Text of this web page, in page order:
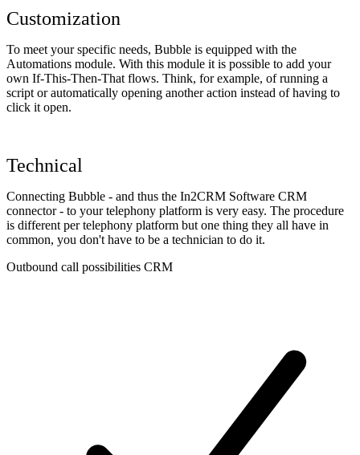
Customization
To meet your specific needs, Bubble is equipped with the
Automations module. With this module it is possible to add your
own If-This-Then-That flows. Think, for example, of running a
script or automatically opening another action instead of having to
click it open.
Technical
Connecting Bubble - and thus the In2CRM Software CRM
connector - to your telephony platform is very easy. The procedure
is different per telephony platform but one thing they all have in
common, you don't have to be a technician to do it.
Outbound call possibilities CRM